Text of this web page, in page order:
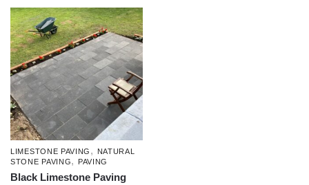
LIMESTONE PAVING ,
NATURAL
STONE PAVING, PAVING
Black Limestone Paving